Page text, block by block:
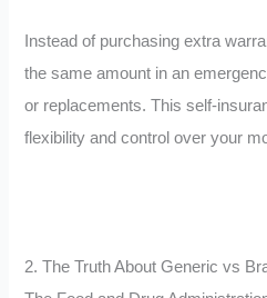
Instead of purchasing extra
the same amount in an
or replacements. This self-
flexibility and control over your
2. The Truth About Generic vs